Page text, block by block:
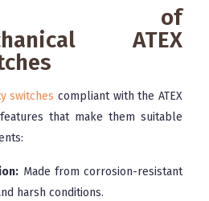
of
ATEX
switches compliant with the ATEX
that make them suitable
Made from corrosion-resistant
harsh conditions.